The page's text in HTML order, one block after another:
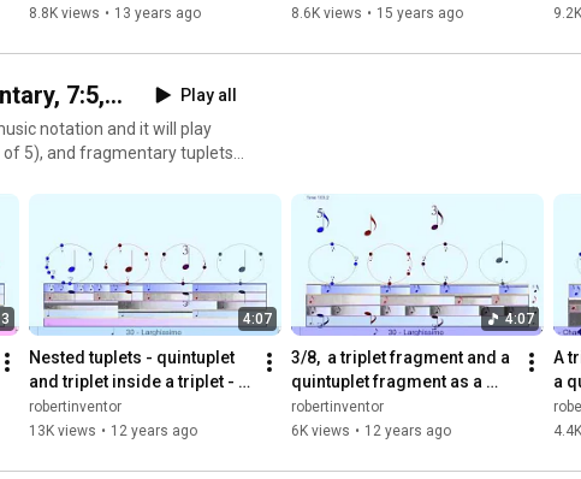
8.8K views • 13 years ago
Metronome Pro
8.6K views • 15 years ago
7:5,...
Play all
notation and it will play
5), and fragmentary tuplets
tuplet rhythms you can play
as music notation into the
as examples of how the
get bounce from
4:07
Nested tuplets - quintuplet
and triplet inside a triplet -
with bounce Metronome Pro
robertinventor
13K views • 12 years ago
4:07
3/8,  a triplet fragment and a
quintuplet fragment as a
polymeter - with Bounce
Metronome Pro
robertinventor
6K views • 12 years ago
A
a